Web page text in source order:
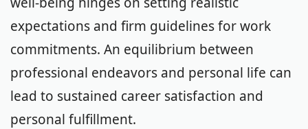
expectations and firm guidelines for work
commitments. An equilibrium between
professional endeavors and personal life can
lead to sustained career satisfaction and
personal fulfillment.